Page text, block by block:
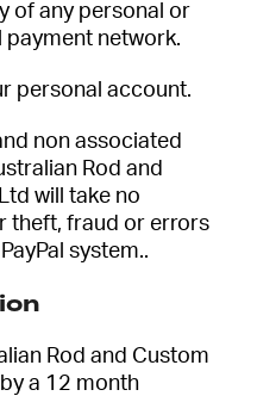
of any personal or
payment network.
personal account.
non associated
Rod and
will take no
theft, fraud or errors
system..
Rod and Custom
a 12 month